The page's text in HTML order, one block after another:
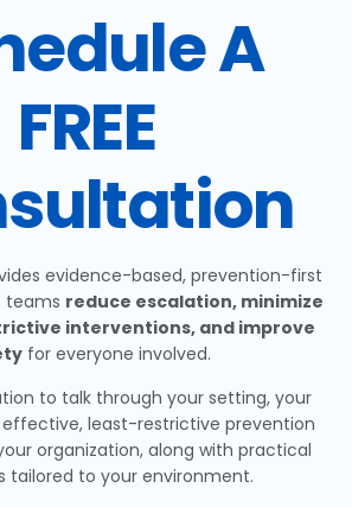
A
FREE
evidence-based, prevention-first
teams reduce escalation, minimize
interventions, and improve
for everyone involved.
to talk through your setting, your
least-restrictive prevention
organization, along with practical
tailored to your environment.